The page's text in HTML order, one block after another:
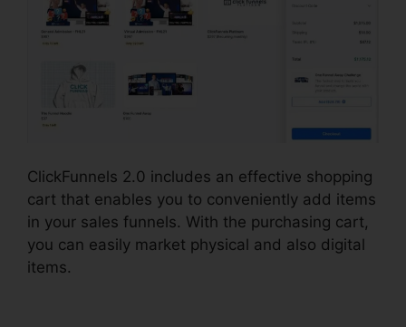
ClickFunnels 2.0 includes an effective shopping
cart that enables you to conveniently add items
in your sales funnels. With the purchasing cart,
you can easily market physical and also digital
items.